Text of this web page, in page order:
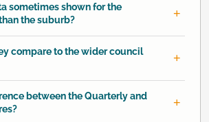
sometimes shown for the
the suburb?
compare to the wider council
between the Quarterly and